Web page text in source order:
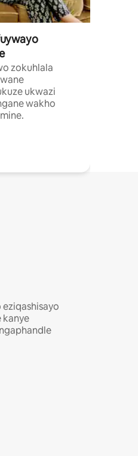
zokuhlala
ukwazi
wakho
kanye